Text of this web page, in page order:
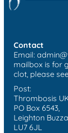
Contact
Email:
mailbox is for
clot, please
Post:
Thrombosis
PO Box 6543,
Leighton
LU7 6JL